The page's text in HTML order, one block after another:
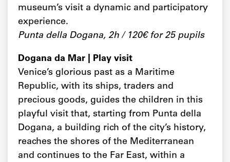
museum’s visit a dynamic and participatory
experience.
Punta della Dogana, 2h / 120€ for 25 pupils
Dogana da Mar | Play visit
Venice’s glorious past as a Maritime
Republic, with its ships, traders and
precious goods, guides the children in this
playful visit that, starting from Punta della
Dogana, a building rich of the city’s history,
reaches the shores of the Mediterranean
and continues to the Far East, within a